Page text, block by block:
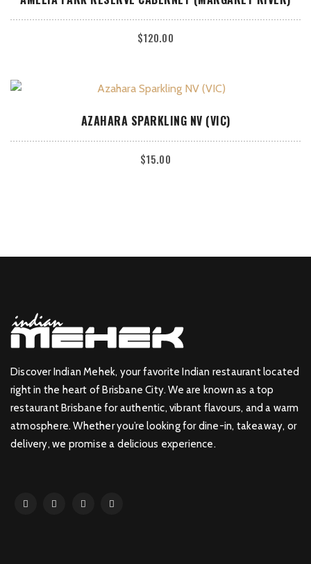
$120.00
ADD TO CART
AZAHARA SPARKLING NV (VIC)
$15.00
Discover Indian Mehek, your favorite Indian restaurant located
right in the heart of Brisbane City. We are known as a top
restaurant Brisbane for authentic, vibrant flavours, and a warm
atmosphere. Whether you’re looking for dine-in, takeaway, or
delivery, we promise a delicious experience.